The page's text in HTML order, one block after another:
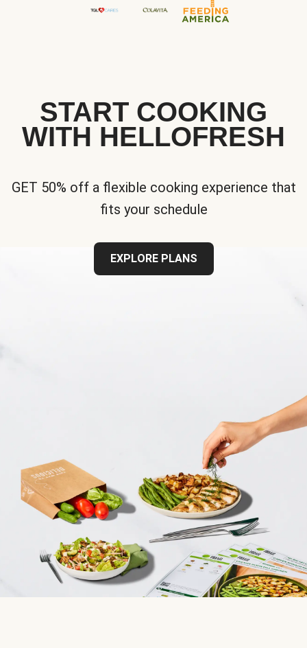
START COOKING
WITH HELLOFRESH
GET 50% off a flexible cooking experience that
fits your schedule
EXPLORE PLANS